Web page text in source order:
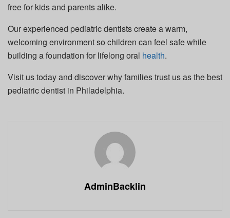
free for kids and parents alike.
Our experienced pediatric dentists create a warm,
welcoming environment so children can feel safe while
building a foundation for lifelong oral health.
Visit us today and discover why families trust us as the best
pediatric dentist in Philadelphia.
AdminBacklin